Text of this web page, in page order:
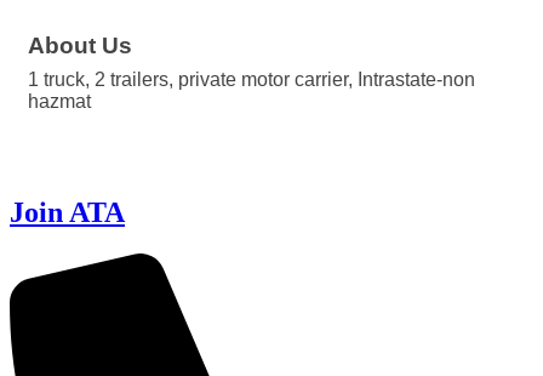
About Us
1 truck, 2 trailers, private motor carrier, Intrastate-non
hazmat
Join ATA